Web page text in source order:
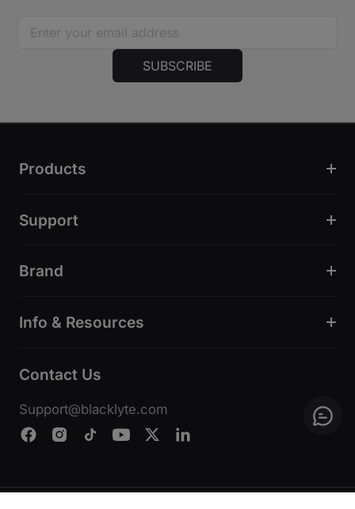
SUBSCRIBE
Products
Support
Brand
Info & Resources
Contact Us
Support@blacklyte.com